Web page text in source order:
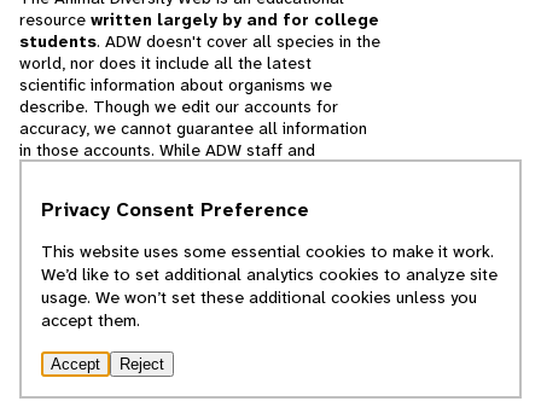
resource written largely by and for college
students. ADW doesn't cover all species in the
world, nor does it include all the latest
scientific information about organisms we
describe. Though we edit our accounts for
accuracy, we cannot guarantee all information
in those accounts. While ADW staff and
cannot necessarily endorse the contents of
© 2025, Regents of the University of Michigan
Privacy Consent Preference
This website uses some essential cookies to make it work.
We’d like to set additional analytics cookies to analyze site
usage. We won’t set these additional cookies unless you
accept them.
Accept Reject